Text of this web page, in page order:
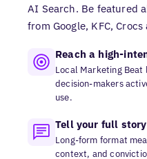
AI Search. Be featured
from Google, KFC,
Reach a high-
Local Marketing
decision-makers
use.
Tell your full story
Long-form format
context, and